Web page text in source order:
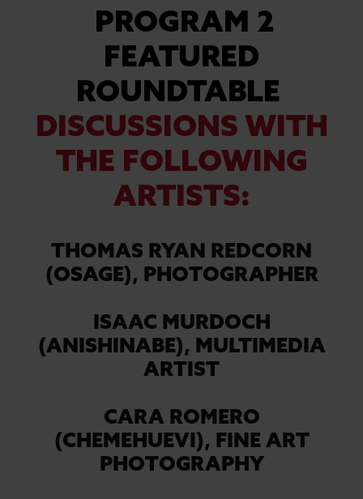
PROGRAM 2
FEATURED
ROUNDTABLE
DISCUSSIONS WITH
THE FOLLOWING
ARTISTS:
THOMAS RYAN REDCORN
(OSAGE), PHOTOGRAPHER
ISAAC MURDOCH
(ANISHINABE), MULTIMEDIA
ARTIST
CARA ROMERO
(CHEMEHUEVI), FINE ART
PHOTOGRAPHY